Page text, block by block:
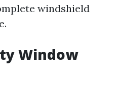
windshield
Window